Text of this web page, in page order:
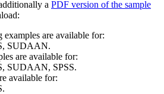
a PDF version of the sample
examples are available for:
SUDAAN.
are available for:
SUDAAN, SPSS.
available for: